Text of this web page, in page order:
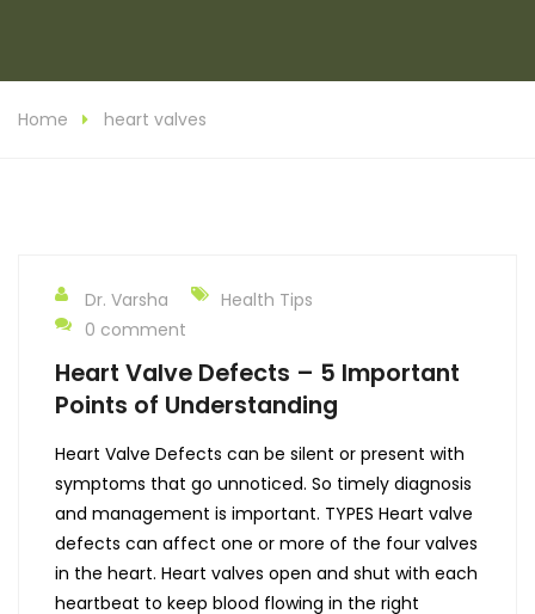
Home heart valves
Dr. Varsha
Health Tips
0 comment
Heart Valve Defects – 5 Important
Points of Understanding
Heart Valve Defects can be silent or present with
symptoms that go unnoticed. So timely diagnosis
and management is important. TYPES Heart valve
defects can affect one or more of the four valves
in the heart. Heart valves open and shut with each
heartbeat to keep blood flowing in the right